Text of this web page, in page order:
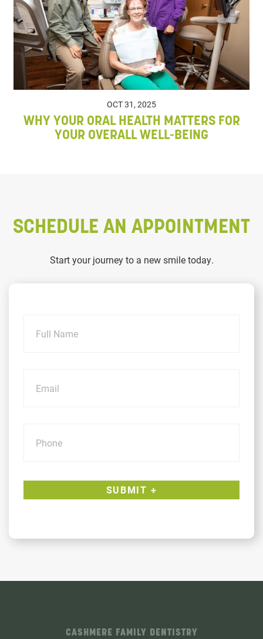
OCT 31, 2025
WHY YOUR ORAL HEALTH MATTERS FOR
YOUR OVERALL WELL-BEING
SCHEDULE AN APPOINTMENT
Start your journey to a new smile today.
CASHMERE FAMILY DENTISTRY